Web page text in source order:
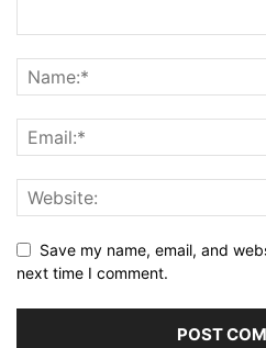
Save my name, email, and
next time I comment.